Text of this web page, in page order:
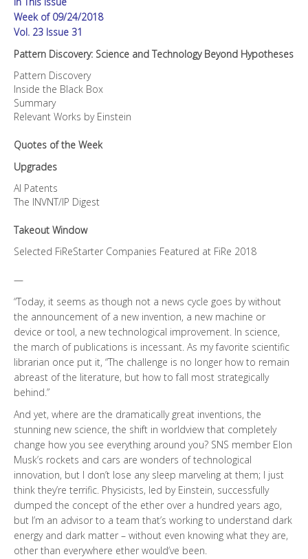
Week of 09/24/2018
Vol. 23 Issue 31
Pattern Discovery: Science and Technology Beyond Hypotheses
Pattern Discovery
Inside the Black Box
Summary
Relevant Works by Einstein
Quotes of the Week
Upgrades
AI Patents
The INVNT/IP Digest
Takeout Window
Selected FiReStarter Companies Featured at FiRe 2018
—
“Today, it seems as though not a news cycle goes by without
the announcement of a new invention, a new machine or
device or tool, a new technological improvement. In science,
the march of publications is incessant. As my favorite scientific
librarian once put it, “The challenge is no longer how to remain
abreast of the literature, but how to fall most strategically
behind.”
And yet, where are the dramatically great inventions, the
stunning new science, the shift in worldview that completely
change how you see everything around you? SNS member Elon
Musk’s rockets and cars are wonders of technological
innovation, but I don’t lose any sleep marveling at them; I just
think they’re terrific. Physicists, led by Einstein, successfully
dumped the concept of the ether over a hundred years ago,
but I’m an advisor to a team that’s working to understand dark
energy and dark matter – without even knowing what they are,
other than everywhere ether would’ve been.